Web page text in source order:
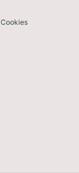
Cookies